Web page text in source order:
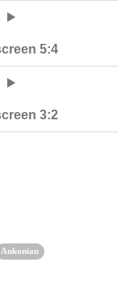
5:4
3:2
Ankonian